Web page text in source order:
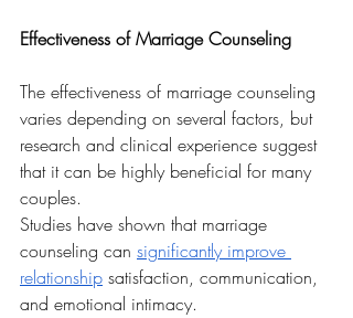
Effectiveness of Marriage Counseling
The effectiveness of marriage counseling
varies depending on several factors, but
research and clinical experience suggest
that it can be highly beneficial for many
couples.
Studies have shown that marriage
counseling can significantly improve
relationship satisfaction, communication,
and emotional intimacy.